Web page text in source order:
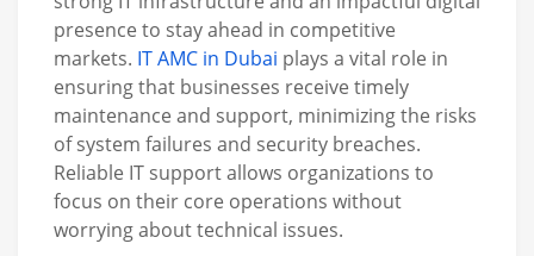
presence to stay ahead in competitive
markets. IT AMC in Dubai plays a vital role in
ensuring that businesses receive timely
maintenance and support, minimizing the risks
of system failures and security breaches.
Reliable IT support allows organizations to
focus on their core operations without
worrying about technical issues.